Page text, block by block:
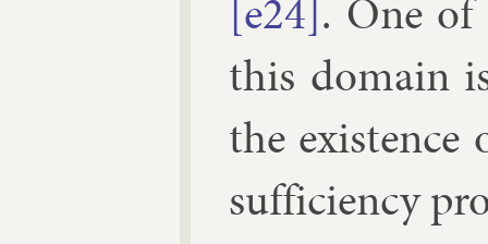
[e24]. One
this do­main
the
suf­fi­ciency